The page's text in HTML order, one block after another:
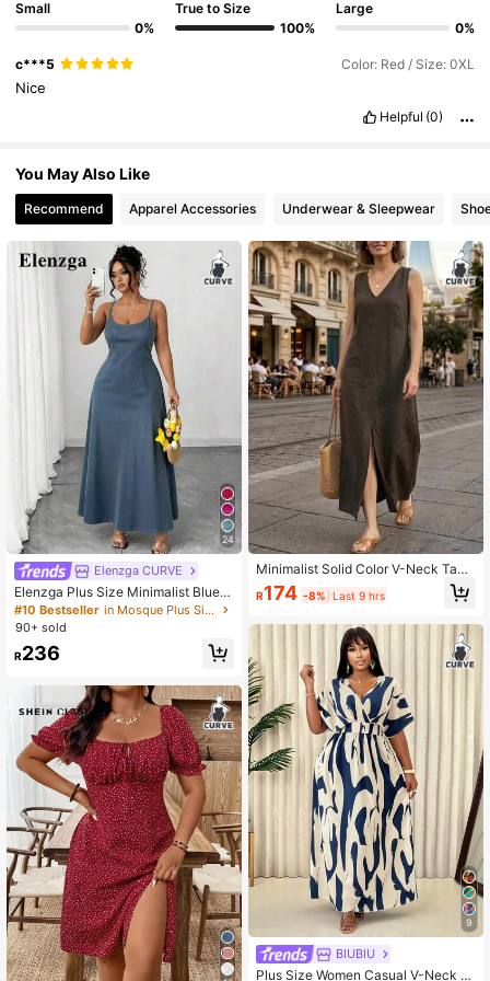
4.84
4.84 654K Followers
Small
0%
True to Size
100%
Large
0%
c***5 Color: Red / Size: 0XL
Nice
Helpful (0)
You May Also Like
Recommend Apparel Accessories Underwear & Sleepwear
24
Elenzga CURVE
Elenzga Plus Size Minimalist Blue S
paghetti Strap Dress
#10 Bestseller
in Mosque Plus Size Dresses
90+ sold
R236
Minimalist Solid Color V-Neck Tank
Dress For Women, High Slit, Casual
Daily, Loose Fit, Summer Dress Eleg
R174 -8% Last 9 hrs
9
BIUBIU
Plus Size Women Casual V-Neck Fl